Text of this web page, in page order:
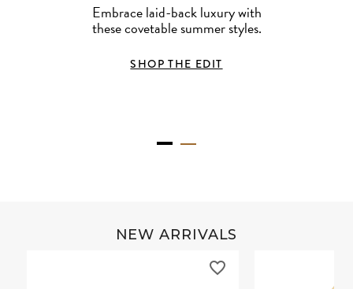
Embrace laid-back luxury with
these covetable summer styles.
SHOP THE EDIT
NEW ARRIVALS